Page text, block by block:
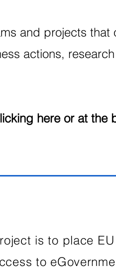
and projects that
actions,
here or at the
is to place
to